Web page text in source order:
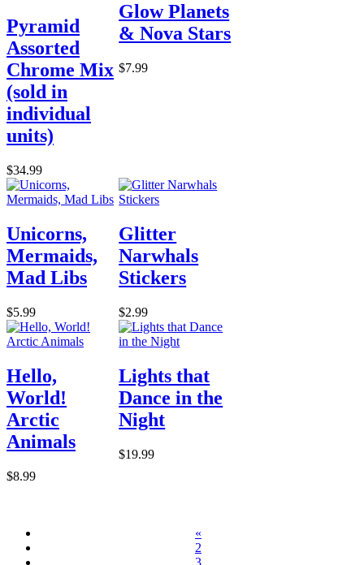
Pyramid
Assorted
Chrome Mix
(sold in
individual
units)
$34.99
Glow Planets
& Nova Stars
$7.99
Unicorns,
Mermaids,
Mad Libs
$5.99
Glitter
Narwhals
Stickers
$2.99
Hello,
World!
Arctic
Animals
$8.99
Lights that
Dance in the
Night
$19.99
«
2
3